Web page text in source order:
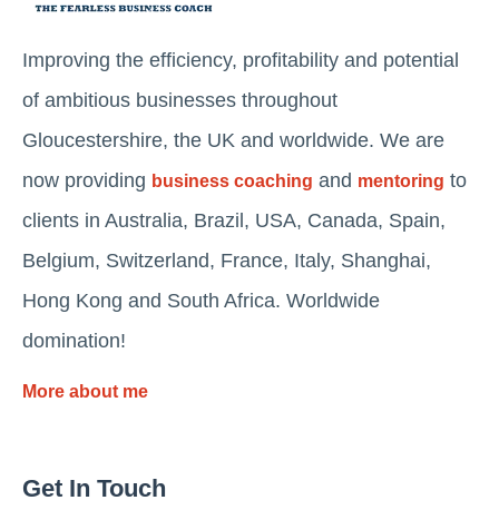
Improving the efficiency, profitability and potential
of ambitious businesses throughout
Gloucestershire, the UK and worldwide. We are
now providing business coaching and mentoring to
clients in Australia, Brazil, USA, Canada, Spain,
Belgium, Switzerland, France, Italy, Shanghai,
Hong Kong and South Africa. Worldwide
domination!
More about me
Get In Touch